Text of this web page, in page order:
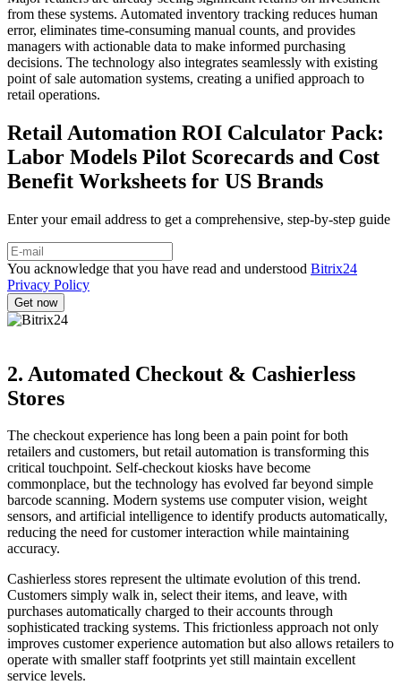
from these systems. Automated inventory tracking reduces human
error, eliminates time-consuming manual counts, and provides
managers with actionable data to make informed purchasing
decisions. The technology also integrates seamlessly with existing
point of sale automation systems, creating a unified approach to
retail operations.
Retail Automation ROI Calculator Pack:
Labor Models Pilot Scorecards and Cost
Benefit Worksheets for US Brands
Enter your email address to get a comprehensive, step-by-step guide
You acknowledge that you have read and understood Bitrix24
Privacy Policy
2. Automated Checkout & Cashierless
Stores
The checkout experience has long been a pain point for both
retailers and customers, but retail automation is transforming this
critical touchpoint. Self-checkout kiosks have become
commonplace, but the technology has evolved far beyond simple
barcode scanning. Modern systems use computer vision, weight
sensors, and artificial intelligence to identify products automatically,
reducing the need for customer interaction while maintaining
accuracy.
Cashierless stores represent the ultimate evolution of this trend.
Customers simply walk in, select their items, and leave, with
purchases automatically charged to their accounts through
sophisticated tracking systems. This frictionless approach not only
improves customer experience automation but also allows retailers to
operate with smaller staff footprints yet still maintain excellent
service levels.